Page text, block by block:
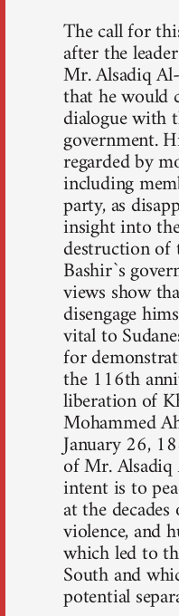
The call for
after the
Mr. Alsadiq
that he would
dialogue with
government.
regarded by
including
party, as
insight into
destruction
Bashir`s
views show
disengage
vital to
for
the 116th
liberation of
Mohammed
January 26,
of Mr.
intent is to
at the
violence, and
which led to
South and
potential